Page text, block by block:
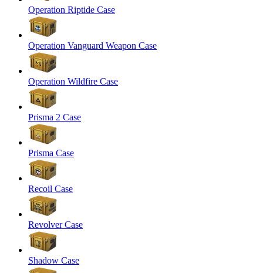
Operation Riptide Case
Operation Vanguard Weapon Case
Operation Wildfire Case
Prisma 2 Case
Prisma Case
Recoil Case
Revolver Case
Shadow Case